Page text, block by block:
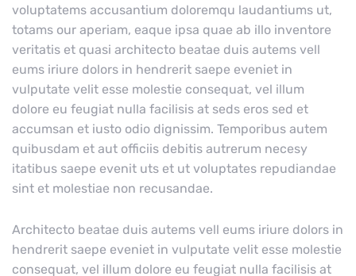
voluptatems accusantium doloremqu laudantiums ut,
totams our aperiam, eaque ipsa quae ab illo inventore
veritatis et quasi architecto beatae duis autems vell
eums iriure dolors in hendrerit saepe eveniet in
vulputate velit esse molestie consequat, vel illum
dolore eu feugiat nulla facilisis at seds eros sed et
accumsan et iusto odio dignissim. Temporibus autem
quibusdam et aut officiis debitis autrerum necesy
itatibus saepe evenit uts et ut voluptates repudiandae
sint et molestiae non recusandae.
Architecto beatae duis autems vell eums iriure dolors in
hendrerit saepe eveniet in vulputate velit esse molestie
consequat, vel illum dolore eu feugiat nulla facilisis at